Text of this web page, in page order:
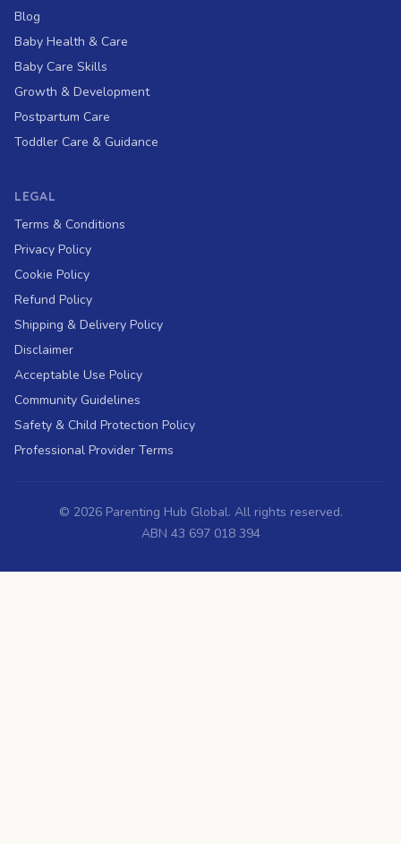
Blog
Baby Health & Care
Baby Care Skills
Growth & Development
Postpartum Care
Toddler Care & Guidance
LEGAL
Terms & Conditions
Privacy Policy
Cookie Policy
Refund Policy
Shipping & Delivery Policy
Disclaimer
Acceptable Use Policy
Community Guidelines
Safety & Child Protection Policy
Professional Provider Terms
© 2026Parenting Hub Global. All rights reserved.
ABN 43 697 018 394